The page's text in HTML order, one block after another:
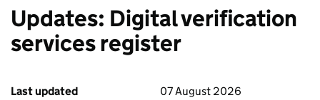
Updates: Digital verification
services register
Last updated 07 August 2026